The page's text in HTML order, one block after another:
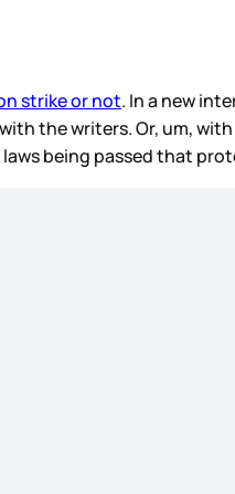
strike or not. In a new
the writers. Or, um,
being passed that